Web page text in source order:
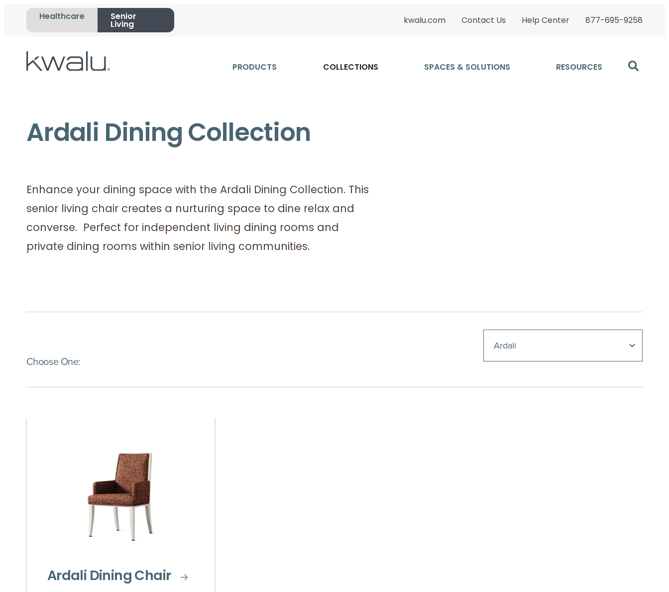
Healthcare
Senior
Living
kwalu.com Contact Us Help Center 877-695-9258
PRODUCTS COLLECTIONS SPACES & SOLUTIONS RESOURCES
Ardali Dining Collection
Enhance your dining space with the Ardali Dining Collection. This
senior living chair creates a nurturing space to dine relax and
converse. Perfect for independent living dining rooms and
private dining rooms within senior living communities.
Choose One:(Immediate effect upon selection)
Ardali Dining Chair